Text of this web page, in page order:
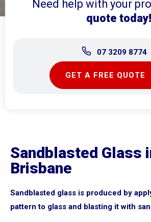
Need help with your
quote today!
07 3209 8774
GET A FREE QUOTE
Sandblasted Glass
Brisbane
Sandblasted glass is produced by
pattern to glass and blasting it with